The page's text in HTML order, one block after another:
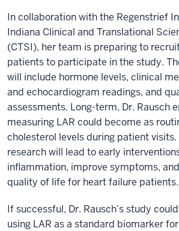
In collaboration with the Regenstrief
Indiana Clinical and Translational
(CTSI), her team is preparing to
patients to participate in the study.
will include hormone levels, clinical
and echocardiogram readings, and
assessments. Long-term, Dr. Rausch
measuring LAR could become as
cholesterol levels during patient
research will lead to early
inflammation, improve symptoms,
quality of life for heart failure patients.
If successful, Dr. Rausch’s study
using LAR as a standard biomarker